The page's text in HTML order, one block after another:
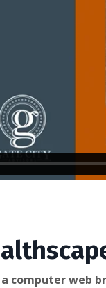
web